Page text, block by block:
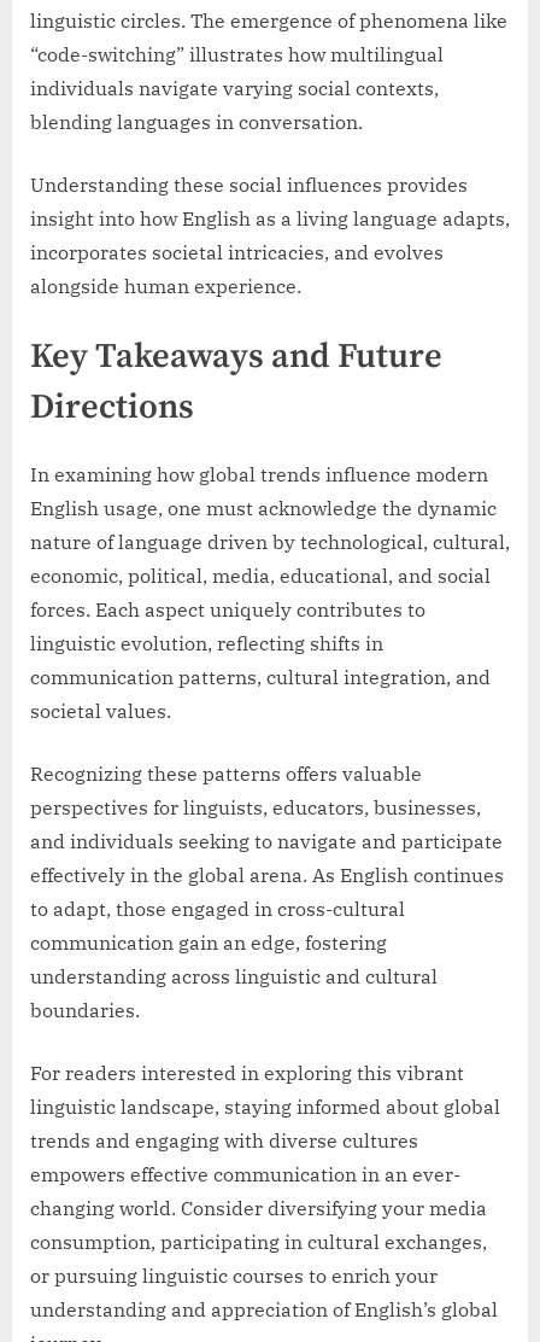
linguistic circles. The emergence of phenomena like
“code-switching” illustrates how multilingual
individuals navigate varying social contexts,
blending languages in conversation.
Understanding these social influences provides
insight into how English as a living language adapts,
incorporates societal intricacies, and evolves
alongside human experience.
Key Takeaways and Future
Directions
In examining how global trends influence modern
English usage, one must acknowledge the dynamic
nature of language driven by technological, cultural,
economic, political, media, educational, and social
forces. Each aspect uniquely contributes to
linguistic evolution, reflecting shifts in
communication patterns, cultural integration, and
societal values.
Recognizing these patterns offers valuable
perspectives for linguists, educators, businesses,
and individuals seeking to navigate and participate
effectively in the global arena. As English continues
to adapt, those engaged in cross-cultural
communication gain an edge, fostering
understanding across linguistic and cultural
boundaries.
For readers interested in exploring this vibrant
linguistic landscape, staying informed about global
trends and engaging with diverse cultures
empowers effective communication in an ever-
changing world. Consider diversifying your media
consumption, participating in cultural exchanges,
or pursuing linguistic courses to enrich your
understanding and appreciation of English’s global